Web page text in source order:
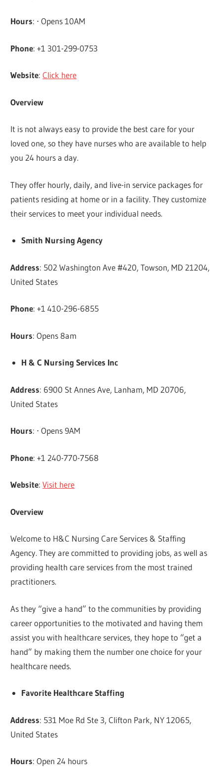
Hours: ⋅ Opens 10AM
Phone: +1 301-299-0753
Website:Click here
Overview
It is not always easy to provide the best care for your
loved one, so they have nurses who are available to help
you 24 hours a day.
They offer hourly, daily, and live-in service packages for
patients residing at home or in a facility. They customize
their services to meet your individual needs.
Smith Nursing Agency
Address: 502 Washington Ave #420, Towson, MD 21204,
United States
Phone: +1 410-296-6855
Hours: Opens 8am
H & C Nursing Services Inc
Address: 6900 St Annes Ave, Lanham, MD 20706,
United States
Hours: ⋅ Opens 9AM
Phone: +1 240-770-7568
Website:Visit here
Overview
Welcome to H&C Nursing Care Services & Staffing
Agency. They are committed to providing jobs, as well as
providing health care services from the most trained
practitioners.
As they “give a hand” to the communities by providing
career opportunities to the motivated and having them
assist you with healthcare services, they hope to “get a
hand” by making them the number one choice for your
healthcare needs.
Favorite Healthcare Staffing
Address: 531 Moe Rd Ste 3, Clifton Park, NY 12065,
United States
Hours: Open 24 hours